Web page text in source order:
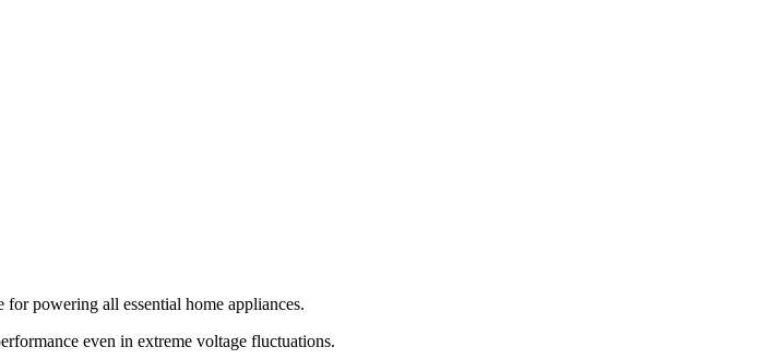
powering all essential home appliances.
even in extreme voltage fluctuations.